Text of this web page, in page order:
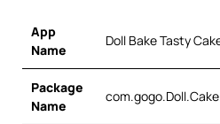
App
Name
Doll Bake Tasty
Package
Name